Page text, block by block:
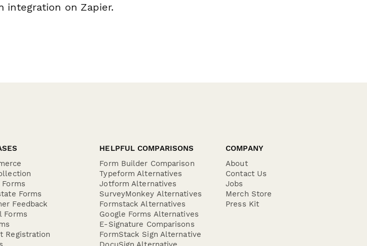
integration on Zapier.
Forms
Forms
Feedback
Forms
Registration
HELPFUL COMPARISONS
Form Builder Comparison
Typeform Alternatives
Jotform Alternatives
SurveyMonkey Alternatives
Formstack Alternatives
Google Forms Alternatives
E-Signature Comparisons
FormStack Sign Alternative
COMPANY
About
Contact Us
Jobs
Merch Store
Press Kit